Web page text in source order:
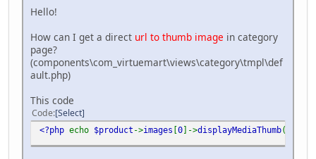
Hello!
How can I get a direct url to thumb image in category
page?
(components\com_virtuemart\views\category\tmpl\def
ault.php)
This code
Code Select
<?php echo $product ->images [0]->displayMediaThumb(